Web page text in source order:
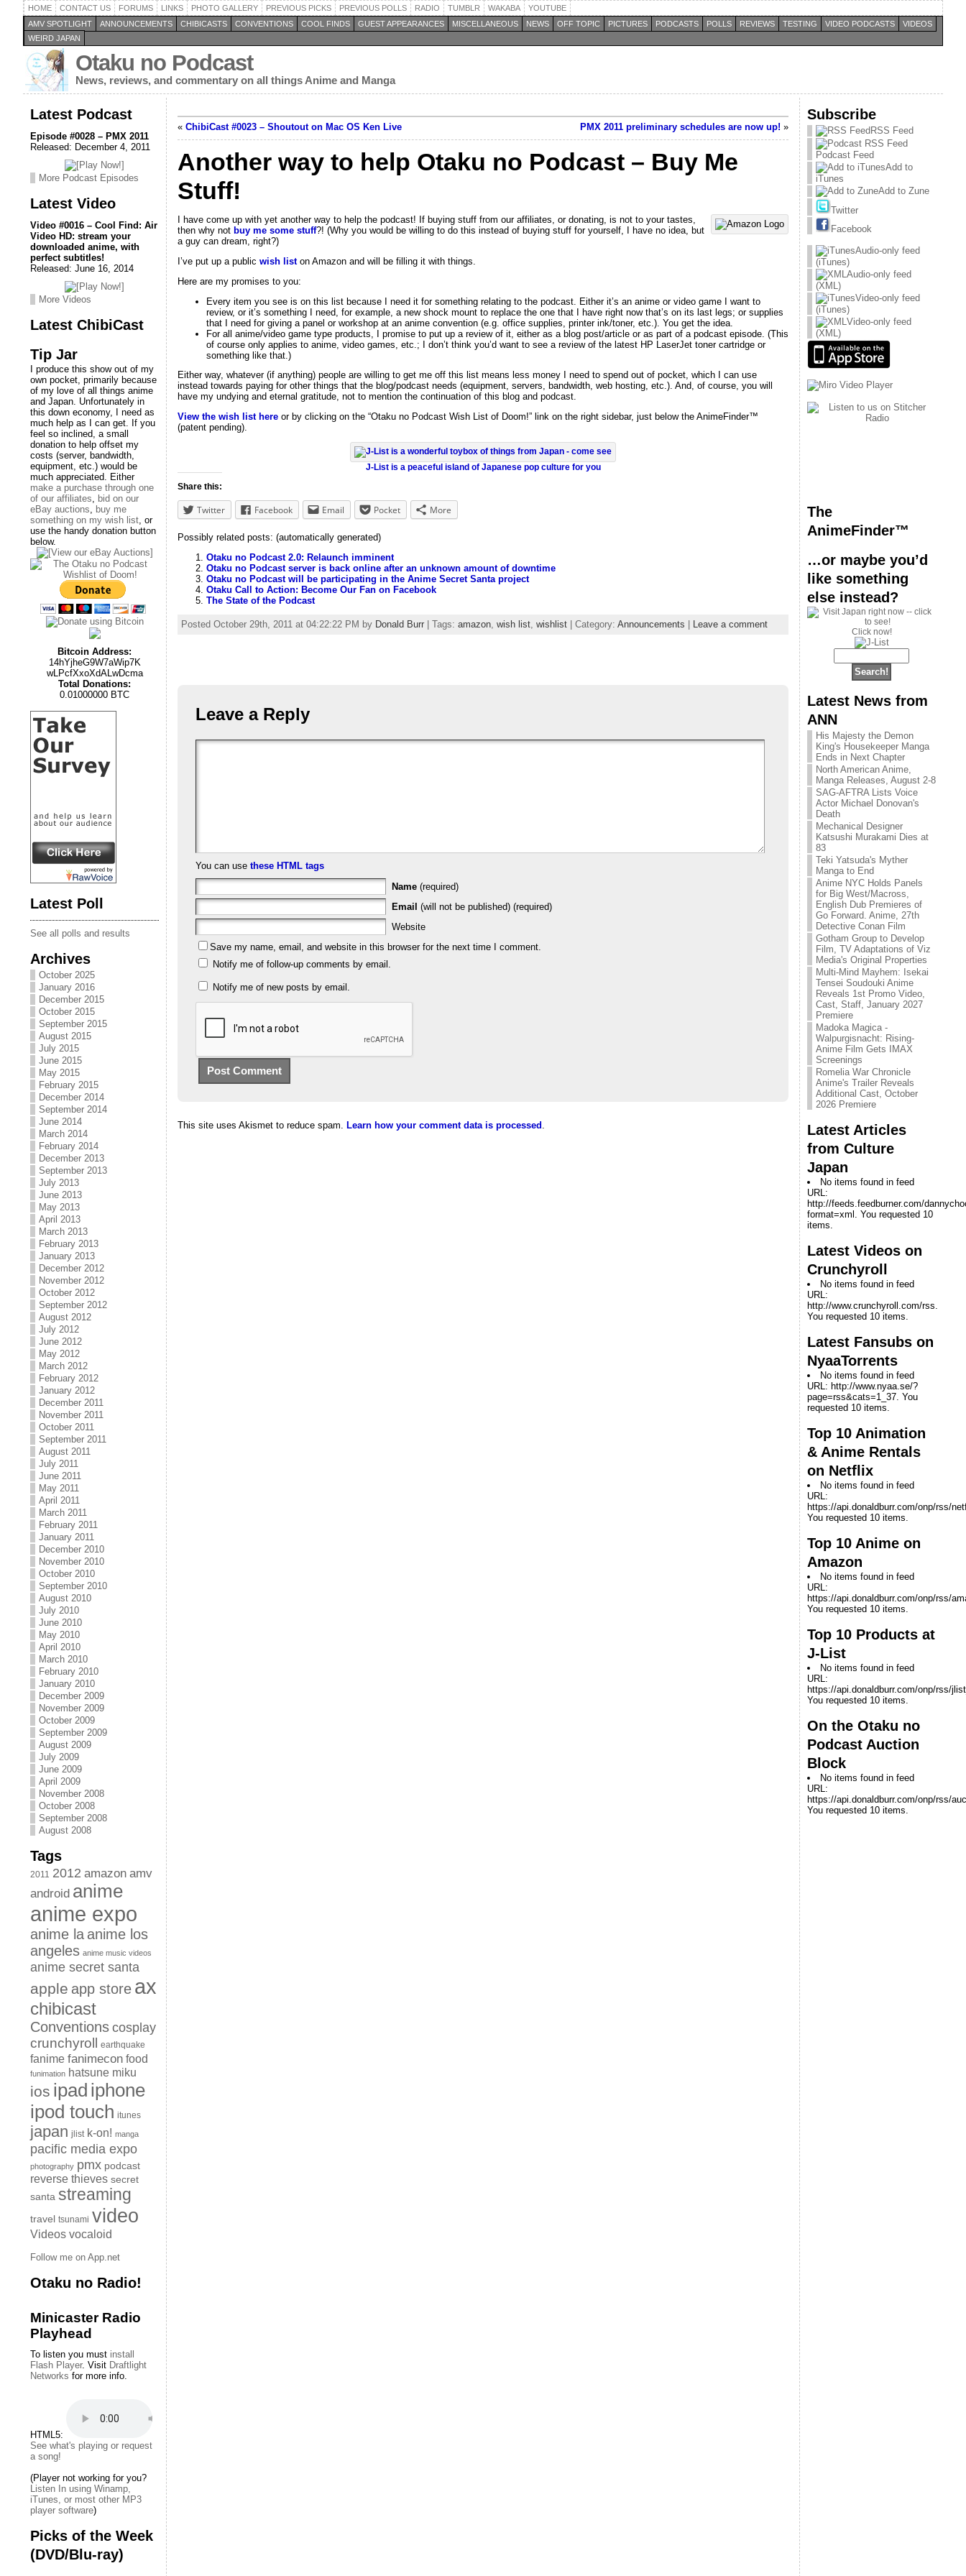
HOME CONTACT US FORUMS LINKS PHOTO GALLERY PREVIOUS PICKS PREVIOUS POLLS RADIO TUMBLR WAKABA
YOUTUBE
AMV SPOTLIGHT
ANNOUNCEMENTS CHIBICASTS CONVENTIONS COOL FINDS GUEST APPEARANCES MISCELLANEOUS NEWS OFF TOPIC PICTURES PODCASTS POLLS REVIEWS TESTING VIDEO PODCASTS
VIDEOS
WEIRD JAPAN
Otaku no Podcast
News, reviews, and commentary on all things Anime and Manga
Latest Podcast
Episode #0028 – PMX 2011
Released: December 4, 2011
More Podcast Episodes
Latest Video
Video #0016 – Cool Find: Air
Video HD: stream your
downloaded anime, with
perfect subtitles!
Released: June 16, 2014
More Videos
Latest ChibiCast
Tip Jar
I produce this show out of my
own pocket, primarily because
of my love of all things anime
and Japan. Unfortunately in
this down economy, I need as
much help as I can get. If you
feel so inclined, a small
donation to help offset my
costs (server, bandwidth,
equipment, etc.) would be
much appreciated. Either
make a purchase through one
of our affiliates, bid on our
eBay auctions, buy me
something on my wish list, or
use the handy donation button
below.
Bitcoin Address:
14hYjheG9W7aWip7K
wLPcfXxoXdALwDcma
Total Donations:
0.01000000 BTC
Latest Poll
See all polls and results
Archives
October 2025
January 2016
December 2015
October 2015
September 2015
August 2015
July 2015
June 2015
May 2015
February 2015
December 2014
September 2014
June 2014
March 2014
February 2014
December 2013
September 2013
July 2013
June 2013
May 2013
April 2013
March 2013
February 2013
January 2013
December 2012
November 2012
October 2012
September 2012
August 2012
July 2012
June 2012
May 2012
March 2012
February 2012
January 2012
December 2011
November 2011
October 2011
September 2011
August 2011
July 2011
June 2011
May 2011
April 2011
March 2011
February 2011
January 2011
December 2010
November 2010
October 2010
September 2010
August 2010
July 2010
June 2010
May 2010
April 2010
March 2010
February 2010
January 2010
December 2009
November 2009
October 2009
September 2009
August 2009
July 2009
June 2009
April 2009
November 2008
October 2008
September 2008
August 2008
Tags
2011 2012 amazon amv
android anime
anime expo
anime la anime los
angeles anime music videos
anime secret santa
apple app store ax
chibicast
Conventionscosplay
crunchyroll
earthquake
fanime fanimecon food
funimation hatsune miku
ios ipad iphone
ipod touch itunes
japan jlist k-on! manga
pacific media expo
photography pmx podcast
reverse thieves secret
santa streaming
travel tsunami video
Videos vocaloid
Follow me on App.net
Otaku no Radio!
Minicaster Radio
Playhead
To listen you must install
Flash Player. Visit Draftlight
Networks for more info.
HTML5:
See what's playing or request
a song!
(Player not working for you?
Listen In using Winamp,
iTunes, or most other MP3
player software)
Picks of the Week
(DVD/Blu-ray)
« ChibiCast #0023 – Shoutout on Mac OS Ken Live PMX 2011 preliminary schedules are now up! »
Another way to help Otaku no Podcast – Buy Me
Stuff!
I have come up with yet another way to help the podcast! If buying stuff from our affiliates, or donating, is not to your tastes,
then why not buy me some stuff?! (Why you would be willing to do this instead of buying stuff for yourself, I have no idea, but
a guy can dream, right?)
I’ve put up a public wish liston Amazon and will be filling it with things.
Here are my promises to you:
Every item you see is on this list because I need it for something relating to the podcast. Either it’s an anime or video game I want to
review, or it’s something I need, for example, a new shock mount to replace the one that I have right now that’s on its last legs; or supplies
that I need for giving a panel or workshop at an anime convention (e.g. office supplies, printer ink/toner, etc.). You get the idea.
For all anime/video game type products, I promise to put up a review of it, either as a blog post/article or as part of a podcast episode. (This
of course only applies to anime, video games, etc.; I don’t think you’d want to see a review of the latest HP LaserJet toner cartridge or
something like that.)
Either way, whatever (if anything) people are willing to get me off this list means less money I need to spend out of pocket, which I can use
instead towards paying for other things that the blog/podcast needs (equipment, servers, bandwidth, web hosting, etc.). And, of course, you will
have my undying and eternal gratitude, not to mention the continuation of this blog and podcast.
View the wish list here or by clicking on the “Otaku no Podcast Wish List of Doom!” link on the right sidebar, just below the AnimeFinder™
(patent pending).
J-List is a peaceful island of Japanese pop culture for you
Share this:
Twitter Facebook Email Pocket More
Possibly related posts: (automatically generated)
Otaku no Podcast 2.0: Relaunch imminent
Otaku no Podcast server is back online after an unknown amount of downtime
Otaku no Podcast will be participating in the Anime Secret Santa project
Otaku Call to Action: Become Our Fan on Facebook
The State of the Podcast
Posted October 29th, 2011 at 04:22:22 PM by Donald Burr | Tags: amazon, wish list, wishlist | Category: Announcements Leave a comment
Leave a Reply
You can use these HTML tags
Name (required)
Email (will not be published) (required)
Website
Save my name, email, and website in this browser for the next time I comment.
Notify me of follow-up comments by email.
Notify me of new posts by email.
This site uses Akismet to reduce spam. Learn how your comment data is processed
Subscribe
RSS Feed
Podcast Feed
Add to
iTunes
Add to Zune
Twitter
Facebook
Audio-only feed
(iTunes)
Audio-only feed
(XML)
Video-only feed
(iTunes)
Video-only feed
(XML)
The
AnimeFinder™
…or maybe you’d
like something
else instead?
Click now!
Latest News from
ANN
His Majesty the Demon
King's Housekeeper Manga
Ends in Next Chapter
North American Anime,
Manga Releases, August 2-8
SAG-AFTRA Lists Voice
Actor Michael Donovan's
Death
Mechanical Designer
Katsushi Murakami Dies at
83
Teki Yatsuda's Myther
Manga to End
Anime NYC Holds Panels
for Big West/Macross,
English Dub Premieres of
Go Forward. Anime, 27th
Detective Conan Film
Gotham Group to Develop
Film, TV Adaptations of Viz
Media's Original Properties
Multi-Mind Mayhem: Isekai
Tensei Soudouki Anime
Reveals 1st Promo Video,
Cast, Staff, January 2027
Premiere
Madoka Magica -
Walpurgisnacht: Rising-
Anime Film Gets IMAX
Screenings
Romelia War Chronicle
Anime's Trailer Reveals
Additional Cast, October
2026 Premiere
Latest Articles
from Culture
Japan
No items found in feed
URL:
http://feeds.feedburner.com/
format=xml. You requested 10
items.
Latest Videos on
Crunchyroll
No items found in feed
URL:
http://www.crunchyroll.com/rss.
You requested 10 items.
Latest Fansubs on
NyaaTorrents
No items found in feed
URL: http://www.nyaa.se/?
page=rss&cats=1_37. You
requested 10 items.
Top 10 Animation
& Anime Rentals
on Netflix
No items found in feed
URL:
https://api.donaldburr.com/onp/rss/
You requested 10 items.
Top 10 Anime on
Amazon
No items found in feed
URL:
https://api.donaldburr.com/onp/rss/
You requested 10 items.
Top 10 Products at
J-List
No items found in feed
URL:
https://api.donaldburr.com/onp/rss/
You requested 10 items.
On the Otaku no
Podcast Auction
Block
No items found in feed
URL:
https://api.donaldburr.com/onp/rss/
You requested 10 items.